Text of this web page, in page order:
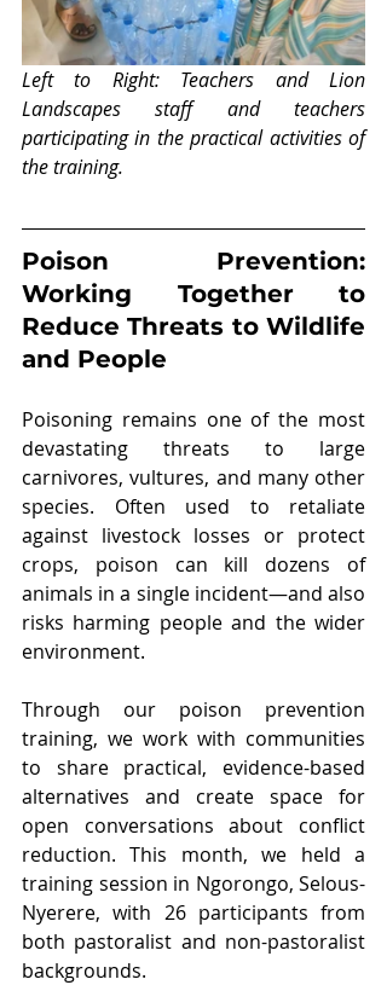
Left to Right: Teachers and Lion
Landscapes staff and teachers
participating in the practical activities of
the training.
Poison Prevention:
Working Together to
Reduce Threats to Wildlife
and People
Poisoning remains one of the most
devastating threats to large
carnivores, vultures, and many other
species. Often used to retaliate
against livestock losses or protect
crops, poison can kill dozens of
animals in a single incident—and also
risks harming people and the wider
environment.
Through our poison prevention
training, we work with communities
to share practical, evidence-based
alternatives and create space for
open conversations about conflict
reduction. This month, we held a
training session in Ngorongo, Selous-
Nyerere, with 26 participants from
both pastoralist and non-pastoralist
backgrounds.